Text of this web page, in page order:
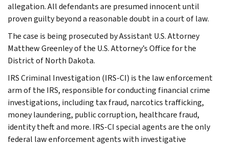
allegation. All defendants are presumed innocent until
proven guilty beyond a reasonable doubt in a court of law.
The case is being prosecuted by Assistant U.S. Attorney
Matthew Greenley of the U.S. Attorney’s Office for the
District of North Dakota.
IRS Criminal Investigation (IRS-CI) is the law enforcement
arm of the IRS, responsible for conducting financial crime
investigations, including tax fraud, narcotics trafficking,
money laundering, public corruption, healthcare fraud,
identity theft and more. IRS-CI special agents are the only
federal law enforcement agents with investigative